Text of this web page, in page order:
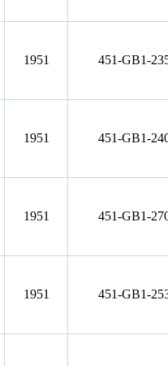
1951 451-GB1-
1951 451-GB1-
1951 451-GB1-
1951 451-GB1-